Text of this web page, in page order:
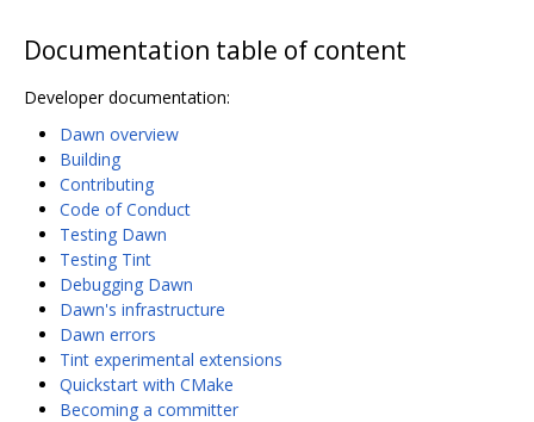
Documentation table of content
Developer documentation:
Dawn overview
Building
Contributing
Code of Conduct
Testing Dawn
Testing Tint
Debugging Dawn
Dawn's infrastructure
Dawn errors
Tint experimental extensions
Quickstart with CMake
Becoming a committer